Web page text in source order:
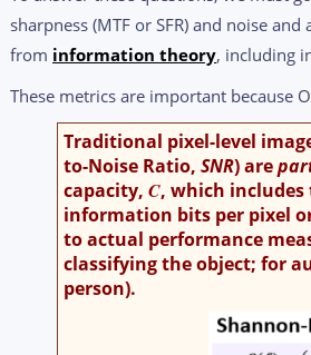
sharpness (MTF or SFR) and noise
from information theory, including
These metrics are important because
Traditional pixel-level
to-Noise Ratio,SNR) are
capacity,C, which
information bits per pixel
to actual performance
classifying the object; for
person).